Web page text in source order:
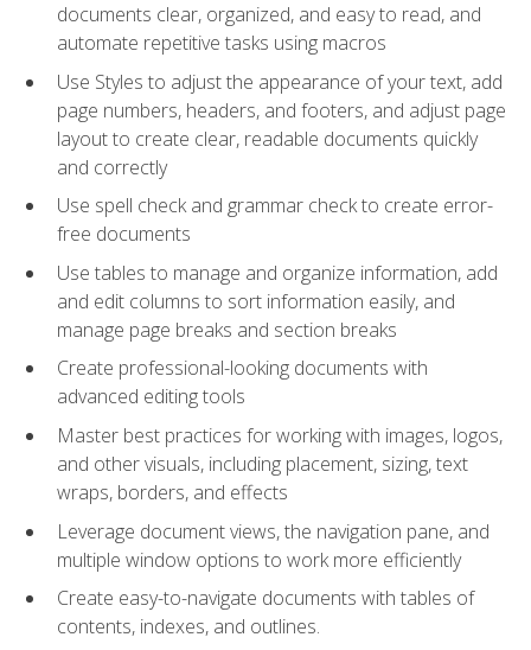
documents clear, organized, and easy to read, and
automate repetitive tasks using macros
Use Styles to adjust the appearance of your text, add
page numbers, headers, and footers, and adjust page
layout to create clear, readable documents quickly
and correctly
Use spell check and grammar check to create error-
free documents
Use tables to manage and organize information, add
and edit columns to sort information easily, and
manage page breaks and section breaks
Create professional-looking documents with
advanced editing tools
Master best practices for working with images, logos,
and other visuals, including placement, sizing, text
wraps, borders, and effects
Leverage document views, the navigation pane, and
multiple window options to work more efficiently
Create easy-to-navigate documents with tables of
contents, indexes, and outlines.